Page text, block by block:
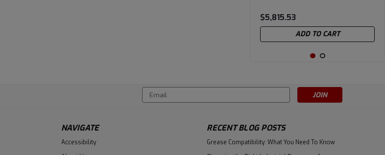
$5,815.53
ADD TO CART
Email
Address
NAVIGATE
Accessibility
RECENT BLOG POSTS
Grease Compatibility: What You Need To Know